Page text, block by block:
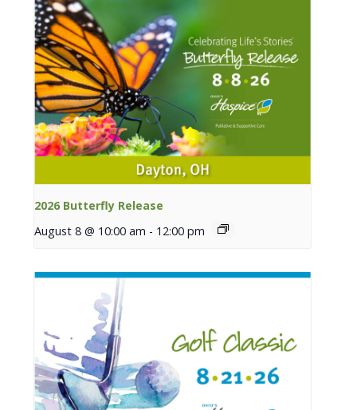
2026 Butterfly Release
August 8 @ 10:00 am - 12:00 pm